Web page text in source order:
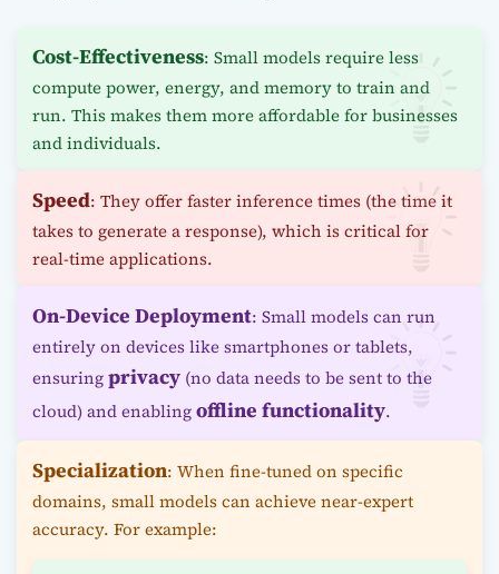
Cost-Effectiveness: Small models require less
compute power, energy, and memory to train and
run. This makes them more affordable for businesses
and individuals.
Speed: They offer faster inference times (the time it
takes to generate a response), which is critical for
real-time applications.
On-Device Deployment: Small models can run
entirely on devices like smartphones or tablets,
ensuringprivacy (no data needs to be sent to the
cloud) and enablingoffline functionality.
Specialization: When fine-tuned on specific
domains, small models can achieve near-expert
accuracy. For example: